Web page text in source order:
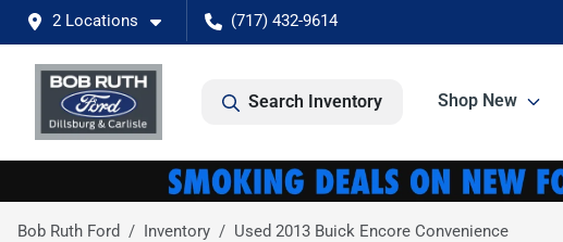
2 Locations (717) 432-9614
Search Inventory Shop New
Bob Ruth Ford Inventory Used 2013 Buick Encore Convenience